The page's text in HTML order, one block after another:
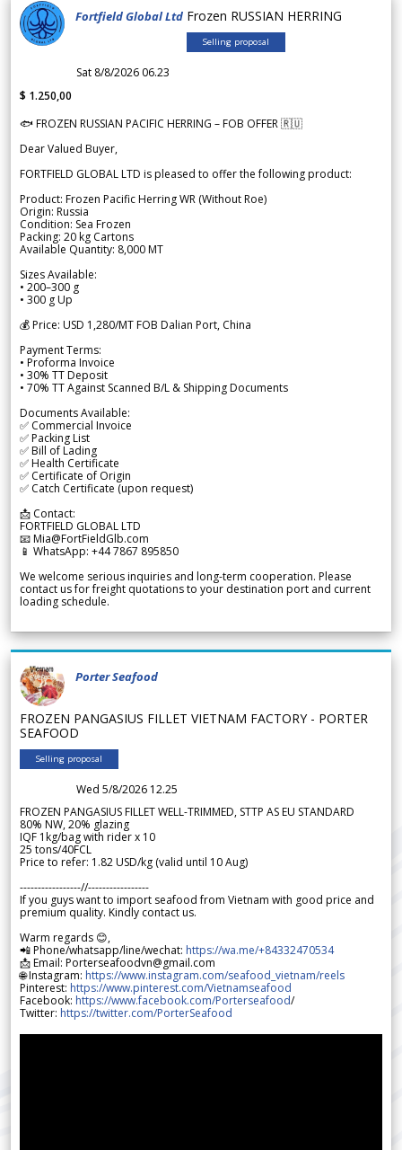
Fortfield Global Ltd Frozen RUSSIAN HERRING
Selling proposal
Sat 8/8/2026 06.23
$ 1.250,00
🐟 FROZEN RUSSIAN PACIFIC HERRING – FOB OFFER 🇷🇺
Dear Valued Buyer,
FORTFIELD GLOBAL LTD is pleased to offer the following product:
Product: Frozen Pacific Herring WR (Without Roe)
Origin: Russia
Condition: Sea Frozen
Packing: 20 kg Cartons
Available Quantity: 8,000 MT
Sizes Available:
• 200–300 g
• 300 g Up
💰 Price: USD 1,280/MT FOB Dalian Port, China
Payment Terms:
• Proforma Invoice
• 30% TT Deposit
• 70% TT Against Scanned B/L & Shipping Documents
Documents Available:
✅ Commercial Invoice
✅ Packing List
✅ Bill of Lading
✅ Health Certificate
✅ Certificate of Origin
✅ Catch Certificate (upon request)
📩 Contact:
FORTFIELD GLOBAL LTD
📧 Mia@FortFieldGlb.com
📱 WhatsApp: +44 7867 895850
We welcome serious inquiries and long-term cooperation. Please
contact us for freight quotations to your destination port and current
loading schedule.
Porter Seafood
FROZEN PANGASIUS FILLET VIETNAM FACTORY - PORTER
SEAFOOD
Selling proposal
Wed 5/8/2026 12.25
FROZEN PANGASIUS FILLET WELL-TRIMMED, STTP AS EU STANDARD
80% NW, 20% glazing
IQF 1kg/bag with rider x 10
25 tons/40FCL
Price to refer: 1.82 USD/kg (valid until 10 Aug)
-----------------//-----------------
If you guys want to import seafood from Vietnam with good price and
premium quality. Kindly contact us.
Warm regards 😊,
📲 Phone/whatsapp/line/wechat: https://wa.me/+84332470534
📩 Email: Porterseafoodvn@gmail.com
🌐 Instagram: https://www.instagram.com/seafood_vietnam/reels
Pinterest: https://www.pinterest.com/Vietnamseafood
Facebook: https://www.facebook.com/Porterseafood/
Twitter: https://twitter.com/PorterSeafood